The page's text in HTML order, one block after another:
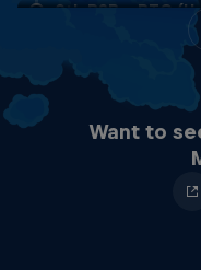
9th BSB – BTC
2020
Want to